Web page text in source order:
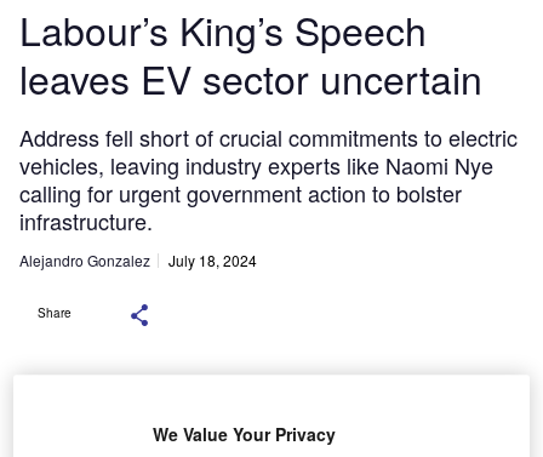
Labour’s King’s Speech
leaves EV sector uncertain
Address fell short of crucial commitments to electric
vehicles, leaving industry experts like Naomi Nye
calling for urgent government action to bolster
infrastructure.
Alejandro Gonzalez July 18, 2024
Share
government’s policies and proposed legislation for the coming parliamentary
We Value Your Privacy